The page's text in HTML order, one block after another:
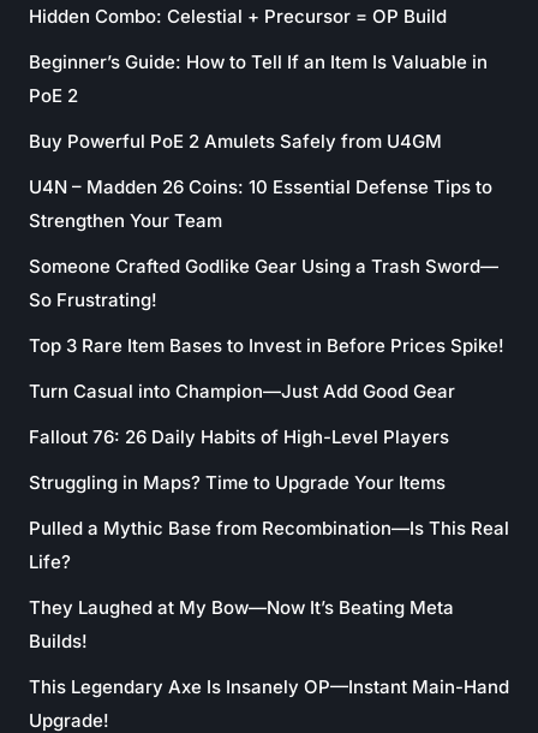
Hidden Combo: Celestial + Precursor = OP Build
Beginner’s Guide: How to Tell If an Item Is Valuable in
PoE 2
Buy Powerful PoE 2 Amulets Safely from U4GM
U4N – Madden 26 Coins: 10 Essential Defense Tips to
Strengthen Your Team
Someone Crafted Godlike Gear Using a Trash Sword—
So Frustrating!
Top 3 Rare Item Bases to Invest in Before Prices Spike!
Turn Casual into Champion—Just Add Good Gear
Fallout 76: 26 Daily Habits of High-Level Players
Struggling in Maps? Time to Upgrade Your Items
Pulled a Mythic Base from Recombination—Is This Real
Life?
They Laughed at My Bow—Now It’s Beating Meta
Builds!
This Legendary Axe Is Insanely OP—Instant Main-Hand
Upgrade!